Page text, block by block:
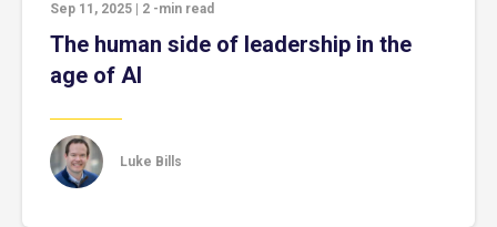
Sep 11, 2025 2 -min read
The human side of leadership in the
age of AI
Luke Bills